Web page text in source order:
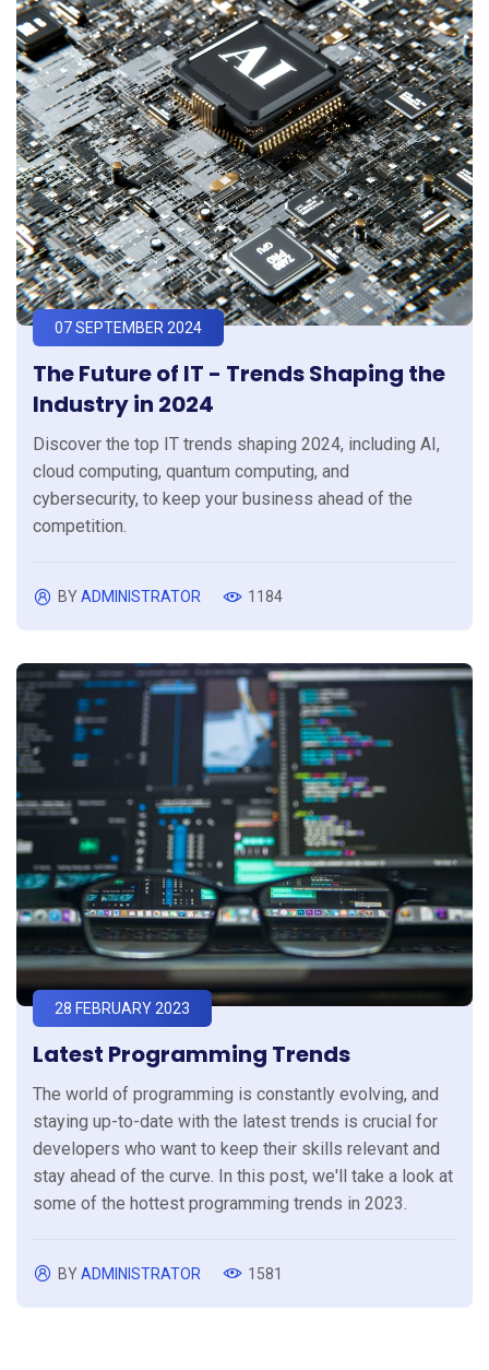
The Future of IT - Trends Shaping the
Industry in 2024
Discover the top IT trends shaping 2024, including AI,
cloud computing, quantum computing, and
cybersecurity, to keep your business ahead of the
competition.
07 SEPTEMBER 2024
BYADMINISTRATOR 1184
Latest Programming Trends
The world of programming is constantly evolving, and
staying up-to-date with the latest trends is crucial for
developers who want to keep their skills relevant and
stay ahead of the curve. In this post, we'll take a look at
some of the hottest programming trends in 2023.
28 FEBRUARY 2023
BYADMINISTRATOR 1581